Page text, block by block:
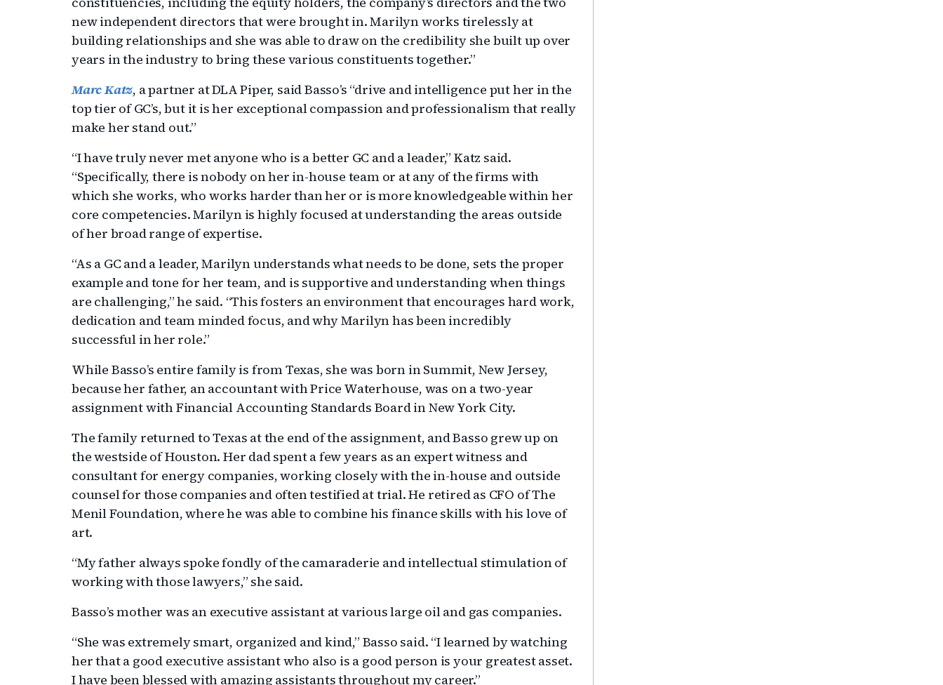
new independent directors that were brought in. Marilyn works tirelessly at
building relationships and she was able to draw on the credibility she built up over
years in the industry to bring these various constituents together.”
Marc Katz, a partner at DLA Piper, said Basso’s “drive and intelligence put her in the
top tier of GC’s, but it is her exceptional compassion and professionalism that really
make her stand out.”
“I have truly never met anyone who is a better GC and a leader,” Katz said.
“Specifically, there is nobody on her in-house team or at any of the firms with
which she works, who works harder than her or is more knowledgeable within her
core competencies. Marilyn is highly focused at understanding the areas outside
of her broad range of expertise.
“As a GC and a leader, Marilyn understands what needs to be done, sets the proper
example and tone for her team, and is supportive and understanding when things
are challenging,” he said. “This fosters an environment that encourages hard work,
dedication and team minded focus, and why Marilyn has been incredibly
successful in her role.”
While Basso’s entire family is from Texas, she was born in Summit, New Jersey,
because her father, an accountant with Price Waterhouse, was on a two-year
assignment with Financial Accounting Standards Board in New York City.
The family returned to Texas at the end of the assignment, and Basso grew up on
the westside of Houston. Her dad spent a few years as an expert witness and
consultant for energy companies, working closely with the in-house and outside
counsel for those companies and often testified at trial. He retired as CFO of The
Menil Foundation, where he was able to combine his finance skills with his love of
art.
“My father always spoke fondly of the camaraderie and intellectual stimulation of
working with those lawyers,” she said.
Basso’s mother was an executive assistant at various large oil and gas companies.
“She was extremely smart, organized and kind,” Basso said. “I learned by watching
her that a good executive assistant who also is a good person is your greatest asset.
I have been blessed with amazing assistants throughout my career.”